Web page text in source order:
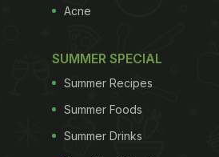
Tomato Recipes
Winter:
Recommendation)
Acne
SUMMER SPECIAL
Summer Recipes
Summer Foods
Summer Drinks